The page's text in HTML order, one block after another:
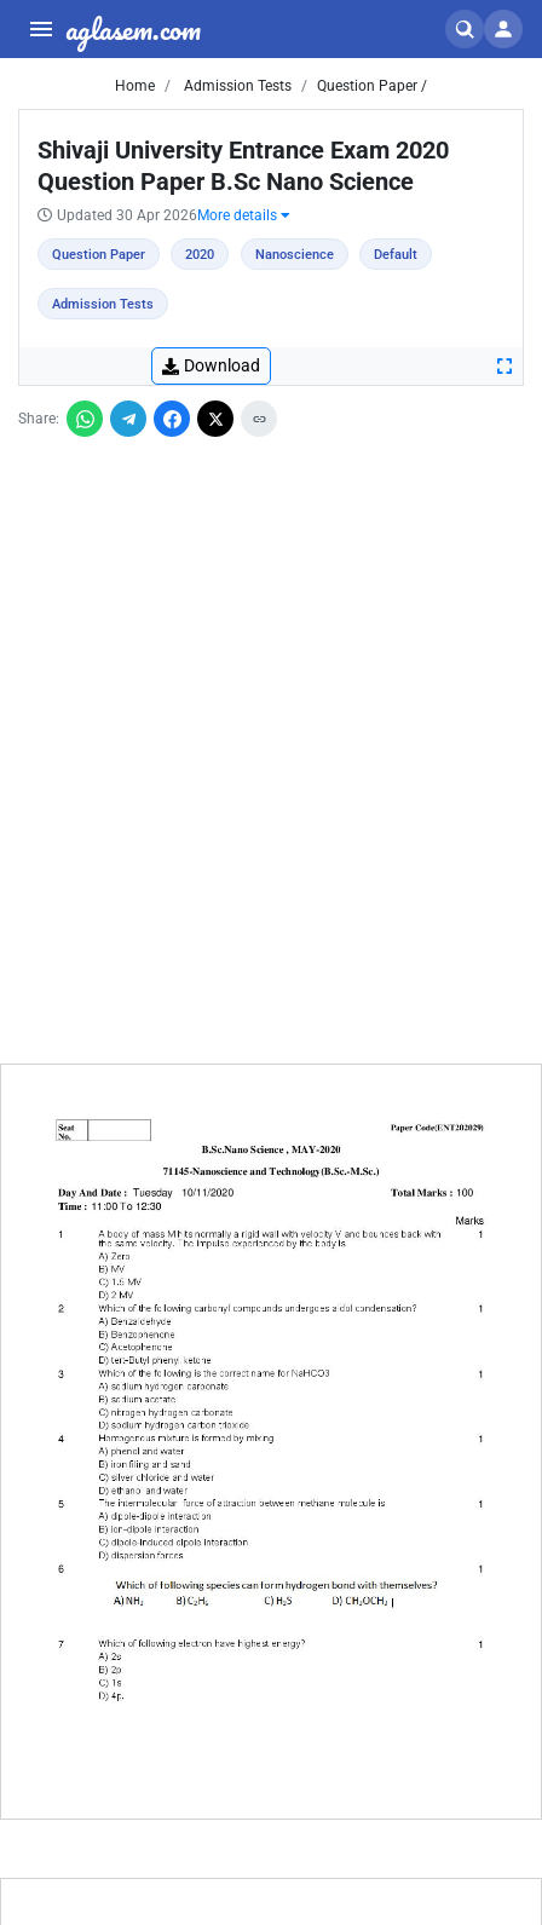
aglasem.com
Home Admission Tests Question Paper /
Shivaji University Entrance Exam 2020
Question Paper B.Sc Nano Science
Updated 30 Apr 2026 More details
Question Paper 2020 Nanoscience Default
Admission Tests
Download
Share: